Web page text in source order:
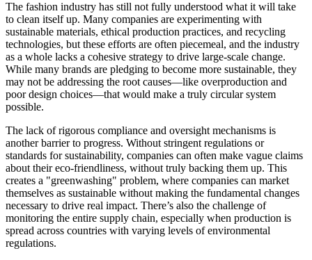
The fashion industry has still not fully understood what it will take
to clean itself up. Many companies are experimenting with
sustainable materials, ethical production practices, and recycling
technologies, but these efforts are often piecemeal, and the industry
as a whole lacks a cohesive strategy to drive large-scale change.
While many brands are pledging to become more sustainable, they
may not be addressing the root causes—like overproduction and
poor design choices—that would make a truly circular system
possible.
The lack of rigorous compliance and oversight mechanisms is
another barrier to progress. Without stringent regulations or
standards for sustainability, companies can often make vague claims
about their eco-friendliness, without truly backing them up. This
creates a "greenwashing" problem, where companies can market
themselves as sustainable without making the fundamental changes
necessary to drive real impact. There’s also the challenge of
monitoring the entire supply chain, especially when production is
spread across countries with varying levels of environmental
regulations.